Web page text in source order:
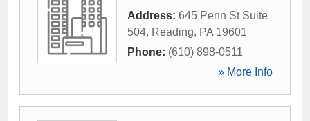
Address: 645 Penn St Suite
504, Reading, PA 19601
Phone: (610) 898-0511
» More Info